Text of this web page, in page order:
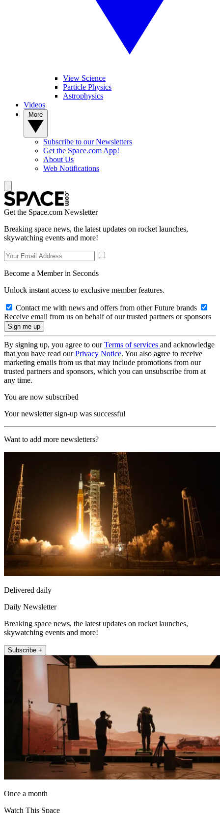
View Science
Particle Physics
Astrophysics
Videos
Subscribe to our Newsletters
Get the Space.com App!
About Us
Web Notifications
Get the Space.com Newsletter
Breaking space news, the latest updates on rocket launches,
skywatching events and more!
Become a Member in Seconds
Unlock instant access to exclusive member features.
Contact me with news and offers from other Future brands
Receive email from us on behalf of our trusted partners or sponsors
By signing up, you agree to ourTerms of services and acknowledge
that you have read ourPrivacy Notice. You also agree to receive
marketing emails from us that may include promotions from our
trusted partners and sponsors, which you can unsubscribe from at
any time.
You are now subscribed
Your newsletter sign-up was successful
Want to add more newsletters?
Delivered daily
Daily Newsletter
Breaking space news, the latest updates on rocket launches,
skywatching events and more!
Subscribe +
Once a month
Watch This Space